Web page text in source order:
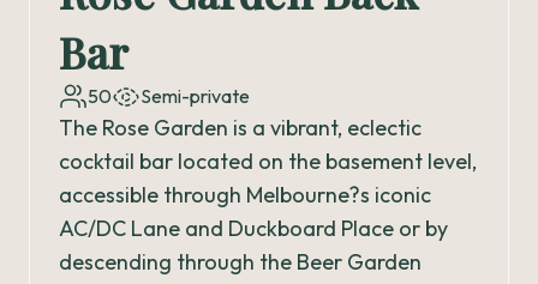
Bar
50 Semi-private
The Rose Garden is a vibrant, eclectic
cocktail bar located on the basement level,
accessible through Melbourne?s iconic
AC/DC Lane and Duckboard Place or by
descending through the Beer Garden